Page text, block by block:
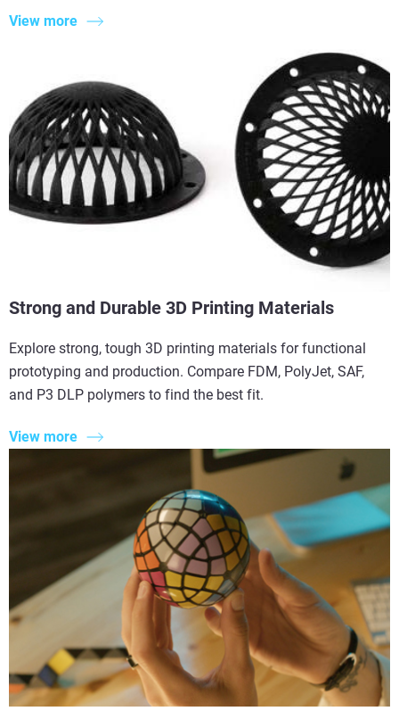
View more
Strong and Durable 3D Printing Materials
Explore strong, tough 3D printing materials for functional
prototyping and production. Compare FDM, PolyJet, SAF,
and P3 DLP polymers to find the best fit.
View more